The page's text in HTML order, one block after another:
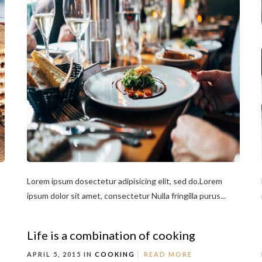
Lorem ipsum dosectetur adipisicing elit, sed do.Lorem
ipsum dolor sit amet, consectetur Nulla fringilla purus...
Life is a combination of cooking
APRIL 5, 2015 IN COOKING READ MORE